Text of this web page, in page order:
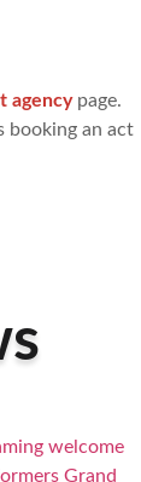
agencypage.
booking an act